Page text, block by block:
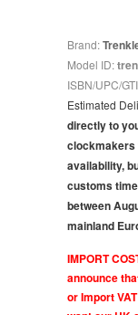
Brand:
Model ID:
ISBN/UPC/
Estimated
directly to
clockmakers
availability,
customs
between
mainland
IMPORT
announce
or Import